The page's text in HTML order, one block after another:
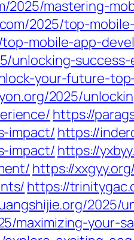
2025/mastering-
2025/top-
mobile-app-
unlocking-
your-future-
2025/
https://
impact/ https://
impact/ https://
https://
https://
maximizing-